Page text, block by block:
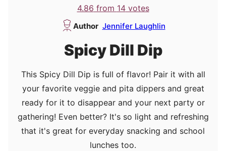
4.86 from 14votes
Author Jennifer Laughlin
Spicy Dill Dip
This Spicy Dill Dip is full of flavor! Pair it with all
your favorite veggie and pita dippers and great
ready for it to disappear and your next party or
gathering! Even better? It's so light and refreshing
that it's great for everyday snacking and school
lunches too.